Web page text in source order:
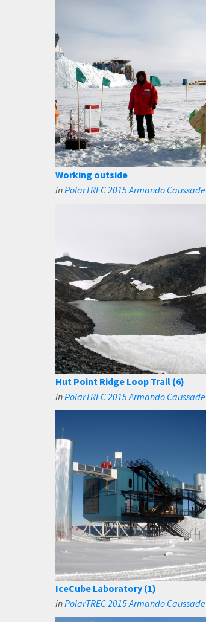
Working outside
inPolarTREC 2015 Armando Caussade
Hut Point Ridge Loop Trail (6)
inPolarTREC 2015 Armando Caussade
IceCube Laboratory (1)
inPolarTREC 2015 Armando Caussade